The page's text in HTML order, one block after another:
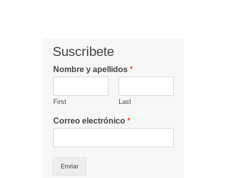
Suscribete
Nombre y apellidos *
First Last
Correo electrónico *
Enviar